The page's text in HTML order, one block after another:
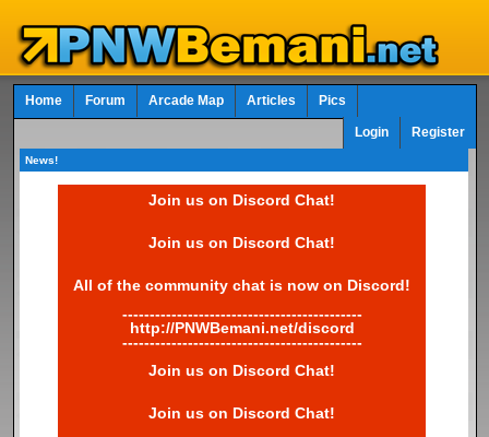
Home Forum Arcade Map Articles Pics
Login Register
News!
Join us on Discord Chat!
Join us on Discord Chat!
All of the community chat is now on Discord!
--------------------------------------------
http://PNWBemani.net/discord
--------------------------------------------
Join us on Discord Chat!
Join us on Discord Chat!